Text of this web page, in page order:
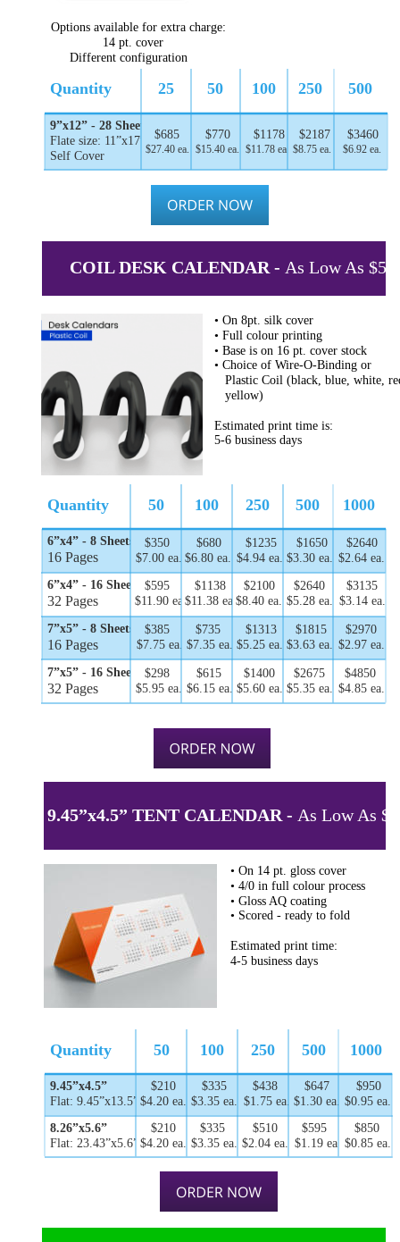
• On 14 pt. gloss cover
• 4/0 in full colour process
• Gloss AQ coating
• Scored - ready to fold
Estimated print time:
4-5 business days
9.45”x4.5” TENT CALENDAR - As Low As
Quantity 50 100 250 500 1000
6”x4” - 8 Sheets
16 Pages
$350
$7.00 ea.
$680
$6.80 ea.
$1235
$4.94 ea.
$1650
$3.30 ea.
$2640
$2.64 ea.
6”x4” - 16 Sheets
32 Pages
$595
$11.90 ea.
$1138
$11.38 ea.
$2100
$8.40 ea.
$2640
$5.28 ea.
$3135
$3.14 ea.
7”x5” - 8 Sheets
16 Pages
$385
$7.75 ea.
$735
$7.35 ea.
$1313
$5.25 ea.
$1815
$3.63 ea.
$2970
$2.97 ea.
7”x5” - 16 Sheets
32 Pages
$298
$5.95 ea.
$615
$6.15 ea.
$1400
$5.60 ea.
$2675
$5.35 ea.
$4850
$4.85 ea.
• On 8pt. silk cover
• Full colour printing
• Base is on 16 pt. cover stock
• Choice of Wire-O-Binding or
Plastic Coil (black, blue, white,
   yellow)
Estimated print time is:
5-6 business days
COIL DESK CALENDAR - As Low As
Quantity 25 50 100 250 500
9”x12” - 28 Sheets
Flate size: 11”x17”
Self Cover
$685
$27.40 ea.
$770
$15.40 ea.
$1178
$11.78 ea.
$2187
$8.75 ea.
$3460
$6.92 ea.
Options available for extra charge:
14 pt. cover
Different configuration
Quantity 50 100 250 500 1000
9.45”x4.5”
Flat: 9.45”x13.5”
$210
$4.20 ea.
$335
$3.35 ea.
$438
$1.75 ea.
$647
$1.30 ea.
$950
$0.95 ea.
8.26”x5.6”
Flat: 23.43”x5.6”
$210
$4.20 ea.
$335
$3.35 ea.
$510
$2.04 ea.
$595
$1.19 ea.
$850
$0.85 ea.